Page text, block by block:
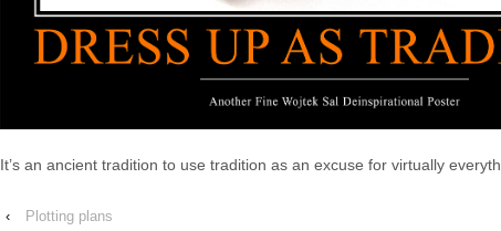
It’s an ancient tradition to use tradition as an excuse for virtually
‹ Plotting plans